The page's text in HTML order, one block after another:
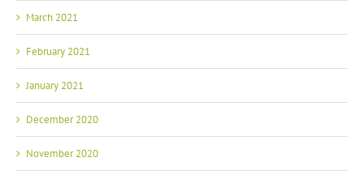
March 2021
February 2021
January 2021
December 2020
November 2020